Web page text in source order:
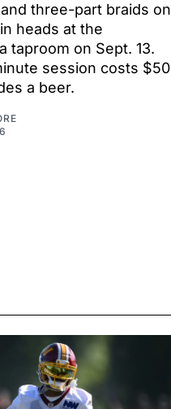
three-part braids on
heads at the
taproom on Sept. 13.
session costs $50
a beer.